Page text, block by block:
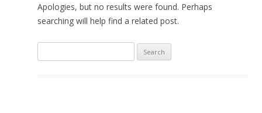
Apologies, but no results were found. Perhaps
searching will help find a related post.
e